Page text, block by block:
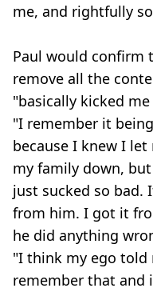
me, and rightfully
Paul would confirm
remove all the
"basically kicked
"I remember it
because I knew I
my family down,
just sucked so bad.
from him. I got it
he did anything
"I think my ego
remember that and